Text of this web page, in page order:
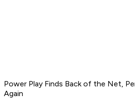
Power Play Finds Back of the Net,
Again